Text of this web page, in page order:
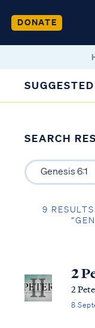
DONATE
SUGGESTED
SEARCH
9
2
2
8